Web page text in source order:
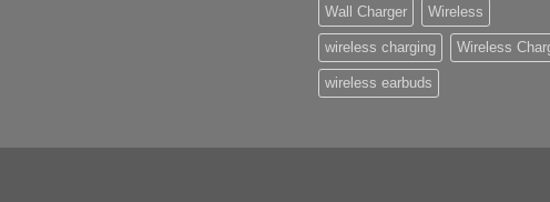
Wall Charger Wireless
wireless charging Wireless
wireless earbuds